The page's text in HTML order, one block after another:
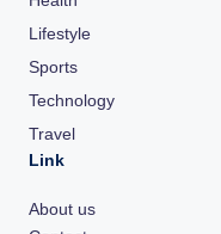
Lifestyle
Sports
Technology
Travel
Link
About us